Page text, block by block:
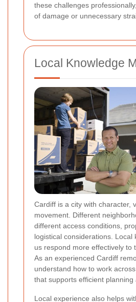
these challenges
of damage or unnecessary
Local Knowledge
Cardiff is a city with character,
movement. Different
different access conditions,
logistical considerations. Local
us respond more effectively to
As an experienced Cardiff
understand how to work
that supports efficient planning
Local experience also helps